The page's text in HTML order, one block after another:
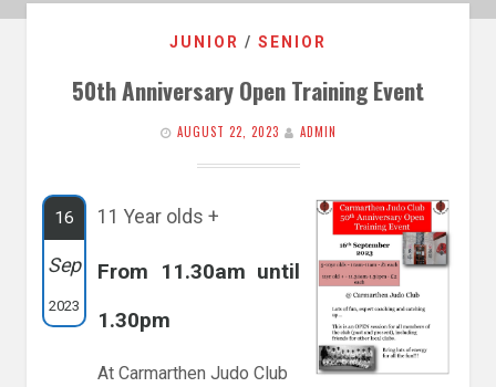
JUNIOR / SENIOR
50th Anniversary Open Training Event
AUGUST 22, 2023 ADMIN
16
Sep
2023
11 Year olds +
From 11.30am until
1.30pm
At Carmarthen Judo Club